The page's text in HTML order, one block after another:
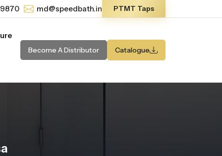
md@speedbath.in PTMT Taps
Become A Distributor Catalogue